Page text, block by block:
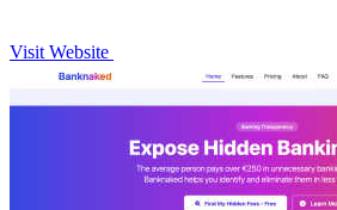
Visit Website